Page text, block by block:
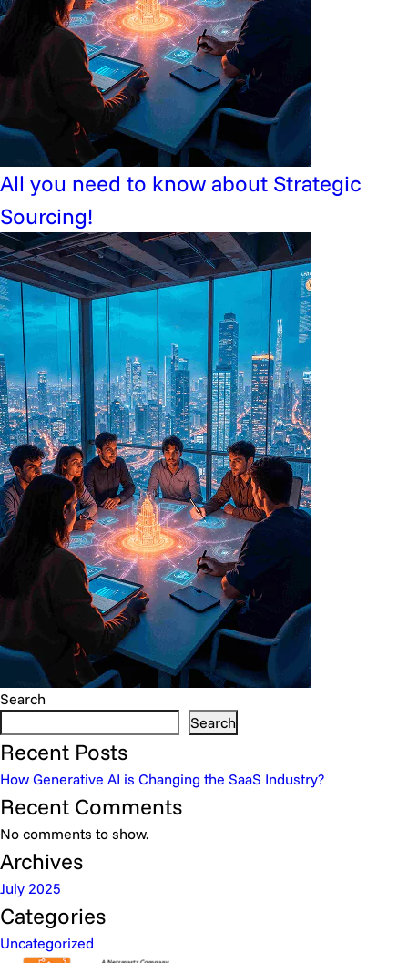
All you need to know about Strategic
Sourcing!
Search
Search
Recent Posts
How Generative AI is Changing the SaaS Industry?
Recent Comments
No comments to show.
Archives
July 2025
Categories
Uncategorized